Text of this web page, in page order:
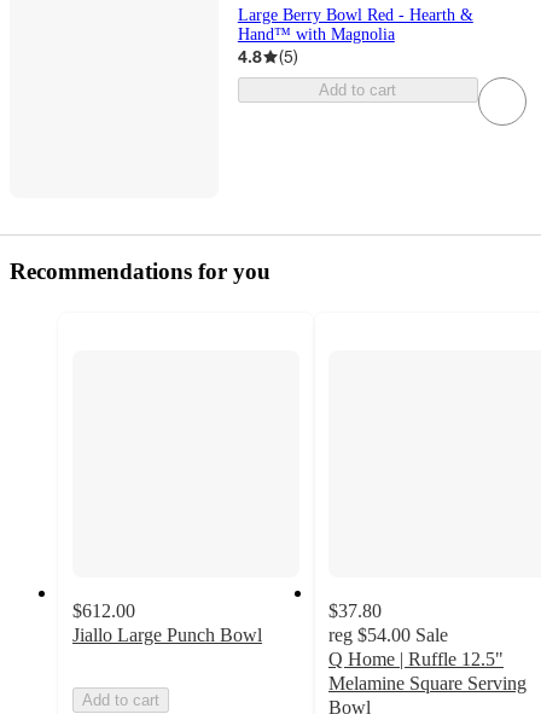
Large Berry Bowl Red - Hearth &
Hand™ with Magnolia
4.8 (5)
Add to cart
Recommendations for you
$612.00
Jiallo Large Punch Bowl
Add to cart
$37.80
reg $54.00 Sale
Q Home | Ruffle 12.5"
Melamine Square Serving
Bowl